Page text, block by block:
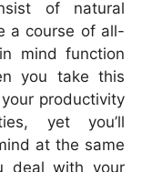
of natural
a course of all-
mind function
you take this
productivity
yet you’ll
at the same
deal with your